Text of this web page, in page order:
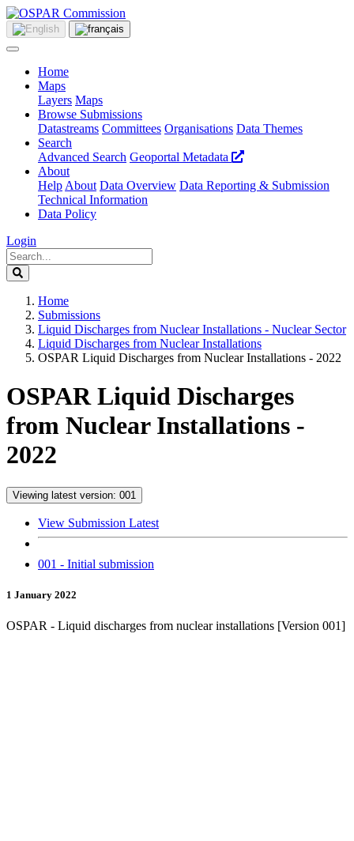
Home
Maps
Layers Maps
Browse Submissions
Datastreams Committees Organisations Data Themes
Search
Advanced Search Geoportal Metadata
About
Help About Data Overview Data Reporting & Submission
Technical Information
Data Policy
Login
Home
Submissions
Liquid Discharges from Nuclear Installations - Nuclear Sector
Liquid Discharges from Nuclear Installations
OSPAR Liquid Discharges from Nuclear Installations - 2022
OSPAR Liquid Discharges
from Nuclear Installations -
2022
Viewing latest version: 001
View Submission Latest
001 - Initial submission
1 January 2022
OSPAR - Liquid discharges from nuclear installations [Version 001]